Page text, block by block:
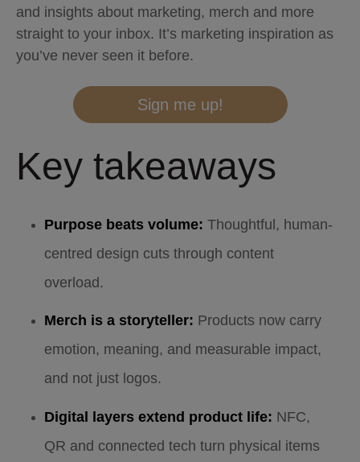
and insights about marketing, merch and more
straight to your inbox. It’s marketing inspiration as
you’ve never seen it before.
Sign me up!
Key takeaways
Purpose beats volume:Thoughtful, human-
centred design cuts through content
overload.
Merch is a storyteller: Products now carry
emotion, meaning, and measurable impact,
and not just logos.
Digital layers extend product life: NFC,
QR and connected tech turn physical items